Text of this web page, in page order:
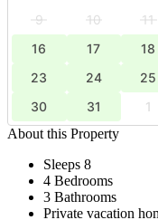
9
10 11
16
17 18
23
24 25
30
31 1
About this Property
Sleeps 8
4 Bedrooms
3 Bathrooms
Private vacation